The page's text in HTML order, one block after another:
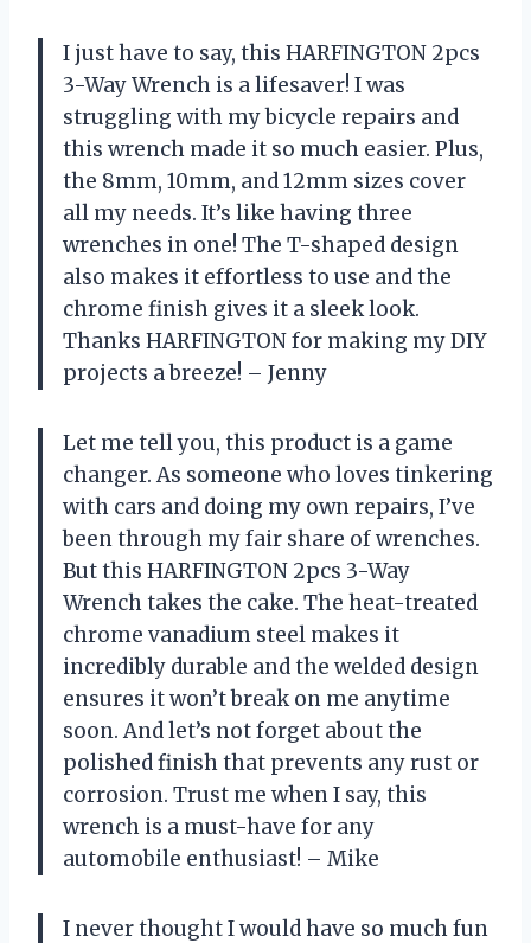
I just have to say, this HARFINGTON 2pcs
3-Way Wrench is a lifesaver! I was
struggling with my bicycle repairs and
this wrench made it so much easier. Plus,
the 8mm, 10mm, and 12mm sizes cover
all my needs. It’s like having three
wrenches in one! The T-shaped design
also makes it effortless to use and the
chrome finish gives it a sleek look.
Thanks HARFINGTON for making my DIY
projects a breeze! – Jenny
Let me tell you, this product is a game
changer. As someone who loves tinkering
with cars and doing my own repairs, I’ve
been through my fair share of wrenches.
But this HARFINGTON 2pcs 3-Way
Wrench takes the cake. The heat-treated
chrome vanadium steel makes it
incredibly durable and the welded design
ensures it won’t break on me anytime
soon. And let’s not forget about the
polished finish that prevents any rust or
corrosion. Trust me when I say, this
wrench is a must-have for any
automobile enthusiast! – Mike
I never thought I would have so much fun